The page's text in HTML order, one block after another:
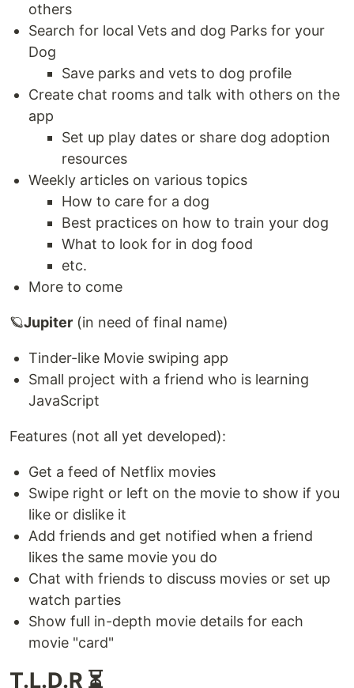
others
Search for local Vets and dog Parks for your
Dog
Save parks and vets to dog profile
Create chat rooms and talk with others on the
app
Set up play dates or share dog adoption
resources
Weekly articles on various topics
How to care for a dog
Best practices on how to train your dog
What to look for in dog food
etc.
More to come
🪐Jupiter (in need of final name)
Tinder-like Movie swiping app
Small project with a friend who is learning
JavaScript
Features (not all yet developed):
Get a feed of Netflix movies
Swipe right or left on the movie to show if you
like or dislike it
Add friends and get notified when a friend
likes the same movie you do
Chat with friends to discuss movies or set up
watch parties
Show full in-depth movie details for each
movie "card"
T.L.D.R ⏳